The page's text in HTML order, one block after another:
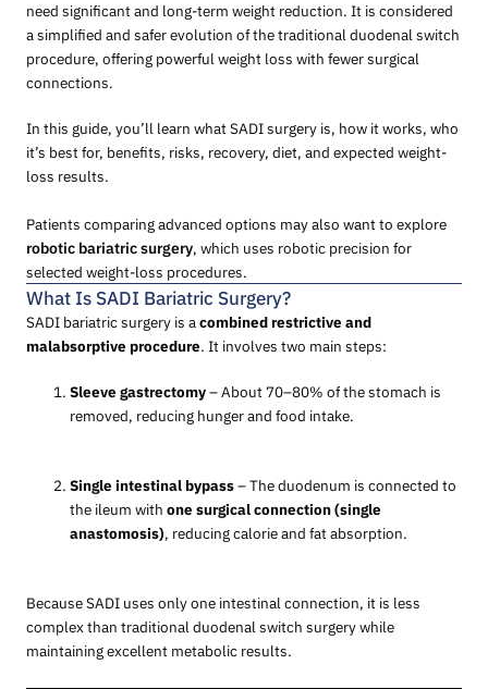
need significant and long-term weight reduction. It is considered
a simplified and safer evolution of the traditional duodenal switch
procedure, offering powerful weight loss with fewer surgical
connections.
In this guide, you’ll learn what SADI surgery is, how it works, who
it’s best for, benefits, risks, recovery, diet, and expected weight-
loss results.
Patients comparing advanced options may also want to explore
robotic bariatric surgery, which uses robotic precision for
selected weight-loss procedures.
What Is SADI Bariatric Surgery?
SADI bariatric surgery is a combined restrictive and
malabsorptive procedure. It involves two main steps:
Sleeve gastrectomy– About 70–80% of the stomach is
removed, reducing hunger and food intake.
Single intestinal bypass– The duodenum is connected to
the ileum with one surgical connection (single
anastomosis), reducing calorie and fat absorption.
Because SADI uses only one intestinal connection, it is less
complex than traditional duodenal switch surgery while
maintaining excellent metabolic results.